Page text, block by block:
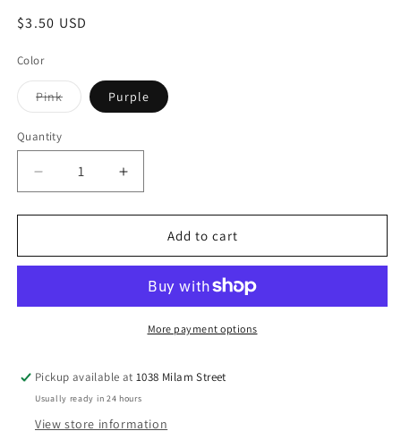
Regular
$3.50 USD
Color
PinkVariant
sold
Purple
Quantity
Decrease
quantity
for
Behaved
Make
Increase
quantity
for
Behaved
Rarely
Make
History
Add to cart
More payment options
Pickup available at1038 Milam Street
Usually ready in 24 hours
View store information